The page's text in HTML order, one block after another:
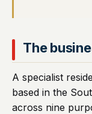
The
A specialist
based in the
across nine